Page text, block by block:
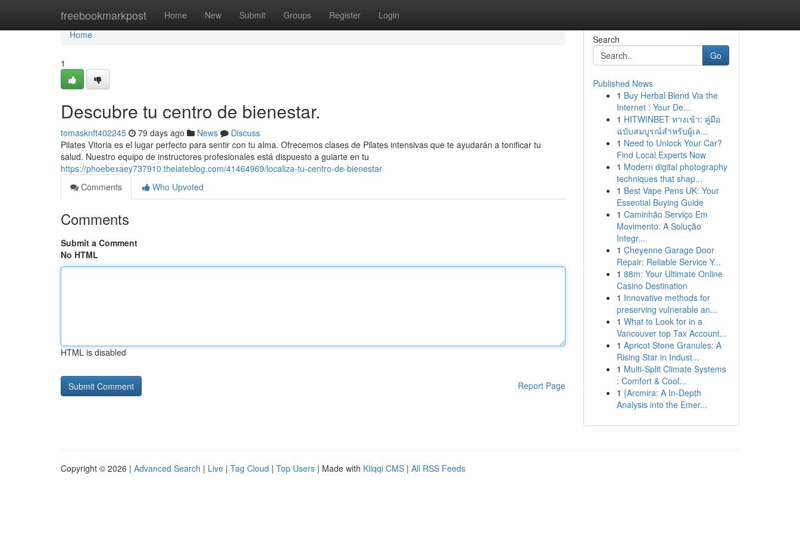
freebookmarkpost Home New Submit Groups Register Login
Home
Home
1
Descubre tu centro de bienestar.
tomasknft402245 79 days ago News
Discuss
Pilates Vitoria es el lugar perfecto para sentir con tu alma. Ofrecemos clases de Pilates intensivas que te ayudarán a tonificar tu
salud. Nuestro equipo de instructores profesionales está dispuesto a guiarte en tu
https://phoebexaey737910.thelateblog.com/41464969/localiza-tu-centro-de-bienestar
Comments
Who Upvoted
Comments
Submit a Comment
No HTML
HTML is disabled
Report Page
Search
Go
Published News
1 Buy Herbal Blend Via the
Internet : Your De...
1 HITWINBET ทางเข้า: คู่มือ
ฉบับสมบูรณ์สำหรับผู้เล...
1 Need to Unlock Your Car?
Find Local Experts Now
1 Modern digital photography
techniques that shap...
1 Best Vape Pens UK: Your
Essential Buying Guide
1 Caminhão Serviço Em
Movimento: A Solução
Integr...
1 Cheyenne Garage Door
Repair: Reliable Service Y...
1 88m: Your Ultimate Online
Casino Destination
1 Innovative methods for
preserving vulnerable an...
1 What to Look for in a
Vancouver top Tax Account...
1 Apricot Stone Granules: A
Rising Star in Indust...
1 Multi-Split Climate Systems
: Comfort & Cool...
1 {Arcmira: A In-Depth
Analysis into the Emer...
Copyright © 2026 | Advanced Search | Live | Tag Cloud | Top Users | Made with Kliqqi CMS | All RSS Feeds